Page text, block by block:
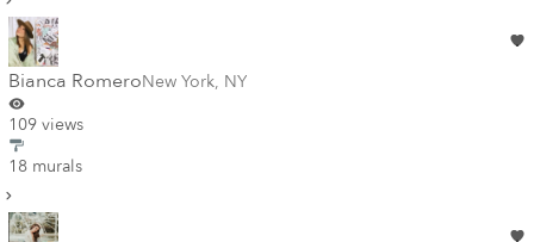
Bianca RomeroNew York, NY
109 views
18 murals